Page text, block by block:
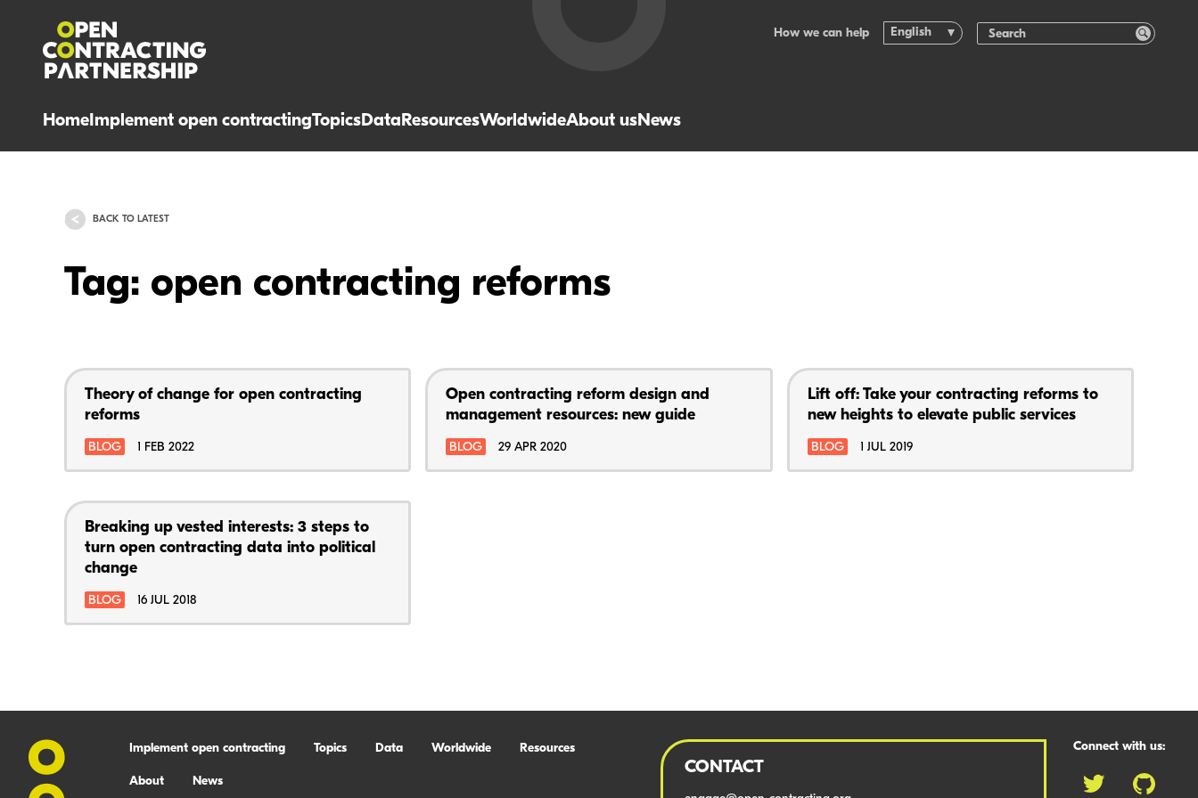
HomeImplement open contractingTopicsDataResourcesWorldwideAbout usNews
How we can help English
BACK TO LATEST
Tag: open contracting reforms
Theory of change for open contracting
reforms
BLOG 1 FEB 2022
Open contracting reform design and
management resources: new guide
BLOG 29 APR 2020
Lift off: Take your contracting reforms to
new heights to elevate public services
BLOG 1 JUL 2019
Breaking up vested interests: 3 steps to
turn open contracting data into political
change
BLOG 16 JUL 2018
Implement open contracting Topics Data Worldwide Resources
About News
CONTACT
Connect with us: